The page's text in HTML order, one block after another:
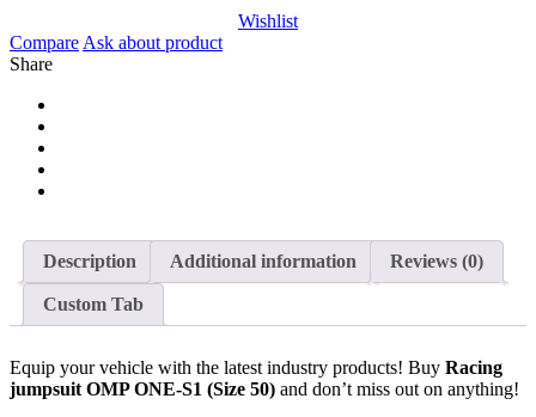
Wishlist
Compare Ask about product
Share
Description Additional information Reviews (0)
Custom Tab
Equip your vehicle with the latest industry products! Buy Racing
jumpsuit OMP ONE-S1 (Size 50) and don’t miss out on anything!